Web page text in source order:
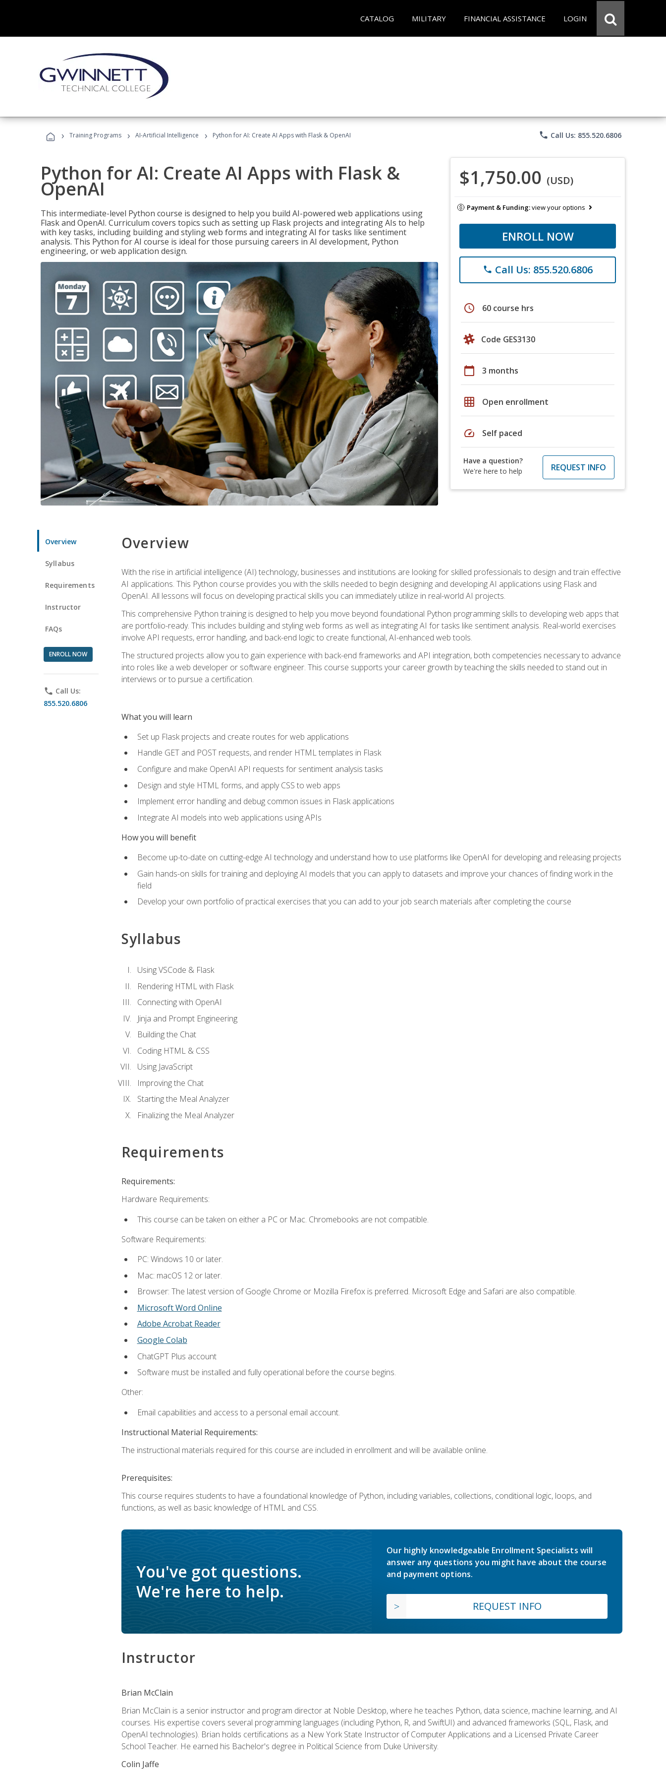
CATALOG MILITARY FINANCIAL ASSISTANCE LOGIN
› Training Programs › AI-Artificial Intelligence › Python for AI: Create AI Apps with Flask & OpenAI phone Call Us: 855.520.6806
Python for AI: Create AI Apps with Flask &
OpenAI
This intermediate-level Python course is designed to help you build AI-powered web applications using
Flask and OpenAI. Curriculum covers topics such as setting up Flask projects and integrating AIs to help
with key tasks, including building and styling web forms and integrating AI for tasks like sentiment
analysis. This Python for AI course is ideal for those pursuing careers in AI development, Python
engineering, or web application design.
$1,750.00 (USD)
Payment & Funding:view your options
ENROLL NOW
phone Call Us: 855.520.6806
schedule 60 course hrs
Code GES3130
calendar_today 3 months
grid_on Open enrollment
speed Self paced
Have a question?
We're here to help
REQUEST INFO
Overview
Syllabus
Requirements
Instructor
FAQs
ENROLL NOW
phone Call Us:
855.520.6806
Overview
With the rise in artificial intelligence (AI) technology, businesses and institutions are looking for skilled professionals to design and train effective
AI applications. This Python course provides you with the skills needed to begin designing and developing AI applications using Flask and
OpenAI. All lessons will focus on developing practical skills you can immediately utilize in real-world AI projects.
This comprehensive Python training is designed to help you move beyond foundational Python programming skills to developing web apps that
are portfolio-ready. This includes building and styling web forms as well as integrating AI for tasks like sentiment analysis. Real-world exercises
involve API requests, error handling, and back-end logic to create functional, AI-enhanced web tools.
The structured projects allow you to gain experience with back-end frameworks and API integration, both competencies necessary to advance
into roles like a web developer or software engineer. This course supports your career growth by teaching the skills needed to stand out in
interviews or to pursue a certification.
What you will learn
Set up Flask projects and create routes for web applications
Handle GET and POST requests, and render HTML templates in Flask
Configure and make OpenAI API requests for sentiment analysis tasks
Design and style HTML forms, and apply CSS to web apps
Implement error handling and debug common issues in Flask applications
Integrate AI models into web applications using APIs
How you will benefit
Become up-to-date on cutting-edge AI technology and understand how to use platforms like OpenAI for developing and releasing projects
Gain hands-on skills for training and deploying AI models that you can apply to datasets and improve your chances of finding work in the
field
Develop your own portfolio of practical exercises that you can add to your job search materials after completing the course
Syllabus
Using VSCode & Flask
Rendering HTML with Flask
Connecting with OpenAI
Jinja and Prompt Engineering
Building the Chat
Coding HTML & CSS
Using JavaScript
Improving the Chat
Starting the Meal Analyzer
Finalizing the Meal Analyzer
Requirements
Requirements:
Hardware Requirements:
This course can be taken on either a PC or Mac. Chromebooks are not compatible.
Software Requirements:
PC: Windows 10 or later.
Mac: macOS 12 or later.
Browser: The latest version of Google Chrome or Mozilla Firefox is preferred. Microsoft Edge and Safari are also compatible.
Microsoft Word Online
Adobe Acrobat Reader
Google Colab
ChatGPT Plus account
Software must be installed and fully operational before the course begins.
Other:
Email capabilities and access to a personal email account.
Instructional Material Requirements:
The instructional materials required for this course are included in enrollment and will be available online.
Prerequisites:
This course requires students to have a foundational knowledge of Python, including variables, collections, conditional logic, loops, and
functions, as well as basic knowledge of HTML and CSS.
You've got questions.
We're here to help.
Our highly knowledgeable Enrollment Specialists will
answer any questions you might have about the course
and payment options.
REQUEST INFO
Instructor
Brian McClain
Brian McClain is a senior instructor and program director at Noble Desktop, where he teaches Python, data science, machine learning, and AI
courses. His expertise covers several programming languages (including Python, R, and SwiftUI) and advanced frameworks (SQL, Flask, and
OpenAI technologies). Brian holds certifications as a New York State Instructor of Computer Applications and a Licensed Private Career
School Teacher. He earned his Bachelor's degree in Political Science from Duke University.
Colin Jaffe